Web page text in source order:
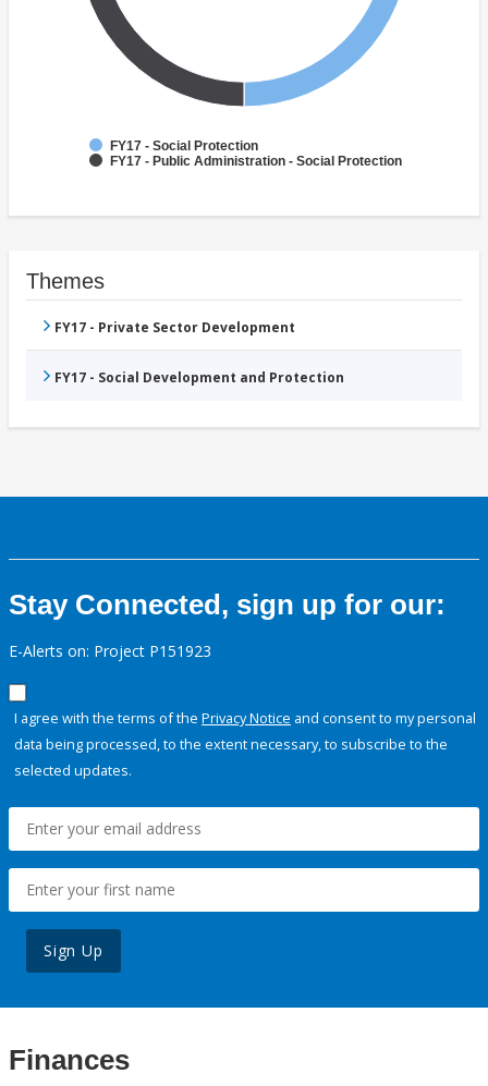
FY17 - Social Protection
FY17 - Public Administration - Social Protection
Themes
FY17 - Private Sector Development
FY17 - Social Development and Protection
Stay Connected, sign up for our:
E-Alerts on: Project P151923
I agree with the terms of the Privacy Notice and consent to my personal
data being processed, to the extent necessary, to subscribe to the
selected updates.
Sign Up
Finances